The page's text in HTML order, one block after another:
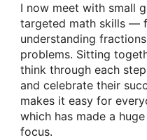
I now meet with small
targeted math skills —
understanding
problems. Sitting
think through each
and celebrate their
makes it easy for
which has made a
focus.